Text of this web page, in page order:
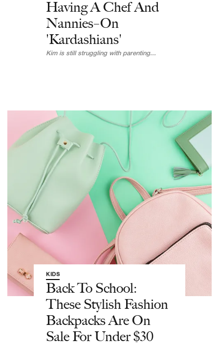
Having A Chef And
Nannies–On
'Kardashians'
Kim is still struggling with parenting...
KIDS
Back To School:
These Stylish Fashion
Backpacks Are On
Sale For Under $30